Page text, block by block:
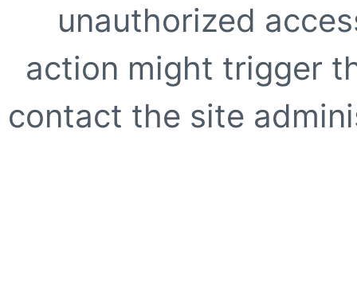
unauthorized
action might trigger
contact the site